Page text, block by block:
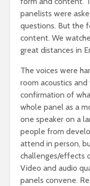
panelists were
questions. But the
content. We
great distances in
The voices were
room acoustics
confirmation of
whole panel as a
one speaker on a
people from
attend in person,
challenges/effects
Video and audio
panels convene.